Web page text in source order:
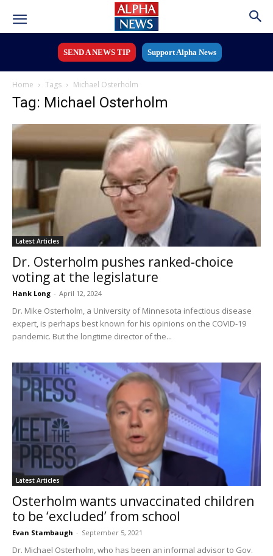
SEND A NEWS TIP Support Alpha News
Home Tags Michael Osterholm
Tag: Michael Osterholm
Latest Articles
Dr. Osterholm pushes ranked-choice
voting at the legislature
Hank Long - April 12, 2024
Dr. Mike Osterholm, a University of Minnesota infectious disease
expert, is perhaps best known for his opinions on the COVID-19
pandemic. But the longtime director of the...
Latest Articles
Osterholm wants unvaccinated children
to be ‘excluded’ from school
Evan Stambaugh - September 5, 2021
Dr. Michael Osterholm, who has been an informal advisor to Gov.